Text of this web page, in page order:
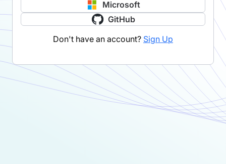
Microsoft
GitHub
Don't have an account? Sign Up